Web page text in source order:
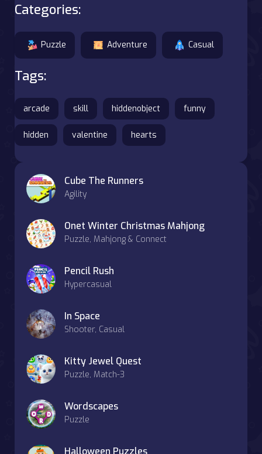
Categories:
Puzzle Adventure Casual
Tags:
arcade skill hiddenobject funny
hidden valentine hearts
Cube The Runners
Agility
Onet Winter Christmas Mahjong
Puzzle, Mahjong & Connect
Pencil Rush
Hypercasual
In Space
Shooter, Casual
Kitty Jewel Quest
Puzzle, Match-3
Wordscapes
Puzzle
Halloween Puzzles